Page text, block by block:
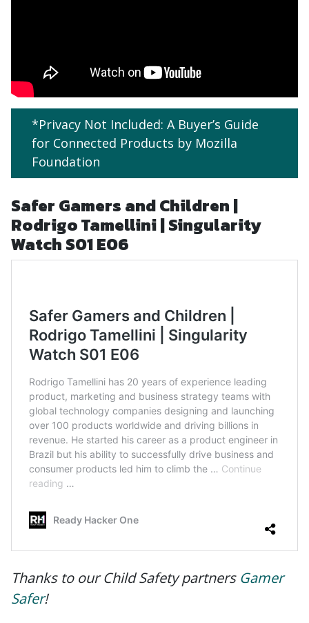
*Privacy Not Included: A Buyer’s Guide
for Connected Products by Mozilla
Foundation
Safer Gamers and Children |
Rodrigo Tamellini | Singularity
Watch S01 E06
Thanks to our Child Safety partners Gamer
Safer!